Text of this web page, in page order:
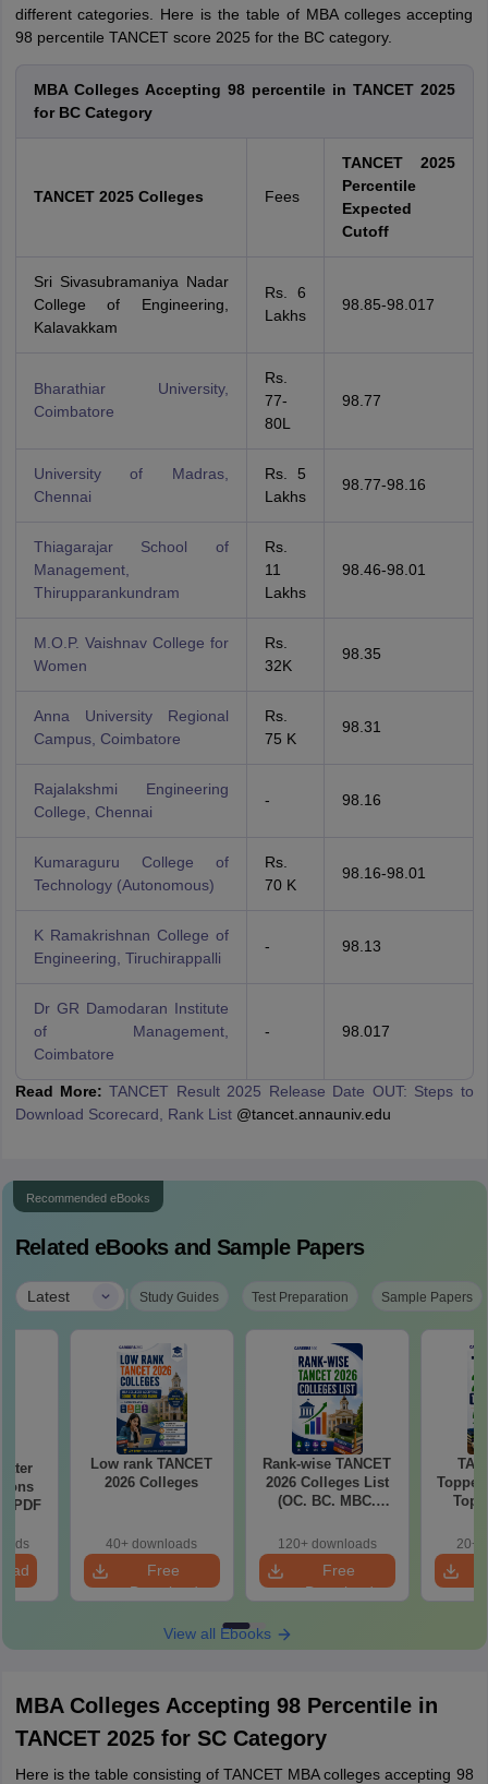
different categories. Here is the table of MBA colleges accepting
98 percentile TANCET score 2025 for the BC category.
MBA Colleges Accepting 98 percentile in TANCET 2025
for BC Category
TANCET 2025 Colleges Fees
TANCET 2025
Percentile
Expected
Cutoff
Sri Sivasubramaniya Nadar
College of Engineering,
Kalavakkam
Rs. 6
Lakhs
98.85-98.017
Bharathiar University,
Coimbatore
Rs.
77-
80L
98.77
University of Madras,
Chennai
Rs. 5
Lakhs
98.77-98.16
Thiagarajar School of
Management,
Thirupparankundram
Rs.
11
Lakhs
98.46-98.01
M.O.P. Vaishnav College for
Women
Rs.
32K
98.35
Anna University Regional
Campus, Coimbatore
Rs.
75 K
98.31
Rajalakshmi Engineering
College, Chennai
- 98.16
Kumaraguru College of
Technology (Autonomous)
Rs.
70 K
98.16-98.01
K Ramakrishnan College of
Engineering, Tiruchirappalli
- 98.13
Dr GR Damodaran Institute
of Management,
Coimbatore
- 98.017
Read More: TANCET Result 2025 Release Date OUT: Steps to
Download Scorecard, Rank List@tancet.annauniv.edu
Recommended eBooks
Related eBooks and Sample Papers
Latest | Study Guides Test Preparation Sample Papers
PDF
Low rank TANCET
2026 Colleges
40+ downloads
Free
Download
Rank-wise TANCET
2026 Colleges List
(OC. BC. MBC.
120+ downloads
Free
Download
Top
&
20+
View all Ebooks
MBA Colleges Accepting 98 Percentile in
TANCET 2025 for SC Category
Here is the table consisting of TANCET MBA colleges accepting 98